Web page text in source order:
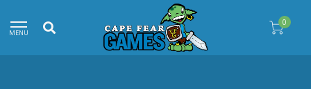
MENU
0